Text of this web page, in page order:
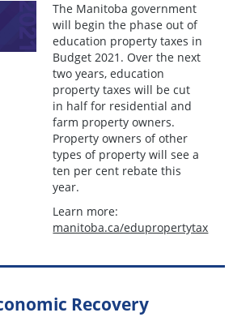
The Manitoba government
will begin the phase out of
education property taxes in
Budget 2021. Over the next
two years, education
property taxes will be cut
in half for residential and
farm property owners.
Property owners of other
types of property will see a
ten per cent rebate this
year.
Learn more:
manitoba.ca/edupropertytax
Recovery